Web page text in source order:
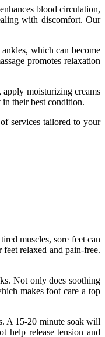
blood circulation,
with discomfort. Our
which can become
promotes relaxation
moisturizing creams
in their best condition.
services tailored to your
muscles, sore feet can
relaxed and pain-free.
Not only does soothing
makes foot care a top
A 15-20 minute soak will
help release tension and